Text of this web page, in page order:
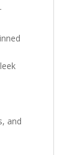
and